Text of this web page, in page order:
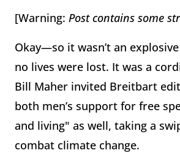
[Warning: Post contains some
Okay—so it wasn’t an
no lives were lost. It was a
Bill Maher invited Breitbart
both men’s support for free
and living" as well, taking a
combat climate change.